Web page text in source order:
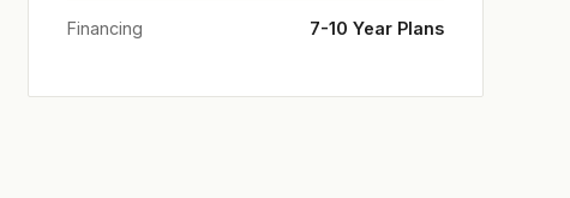
Financing 7-10 Year Plans